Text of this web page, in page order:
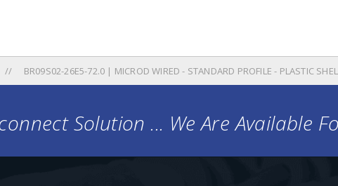
BR09S02-26E5-72.0 | MICROD WIRED - STANDARD PROFILE - PLASTIC
Solution ... We Are Available